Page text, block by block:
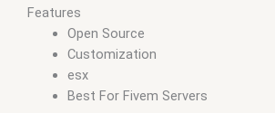
Features
Open Source
Customization
esx
Best For Fivem Servers